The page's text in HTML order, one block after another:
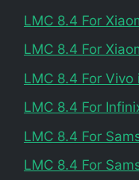
LMC 8.4 For
LMC 8.4 For
LMC 8.4 For Vivo
LMC 8.4 For
LMC 8.4 For
LMC 8.4 For